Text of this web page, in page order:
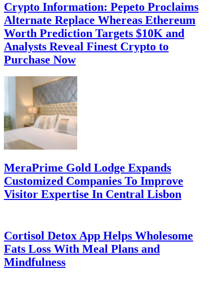
Crypto Information: Pepeto Proclaims
Alternate Replace Whereas Ethereum
Worth Prediction Targets $10K and
Analysts Reveal Finest Crypto to
Purchase Now
MeraPrime Gold Lodge Expands
Customized Companies To Improve
Visitor Expertise In Central Lisbon
Cortisol Detox App Helps Wholesome
Fats Loss With Meal Plans and
Mindfulness